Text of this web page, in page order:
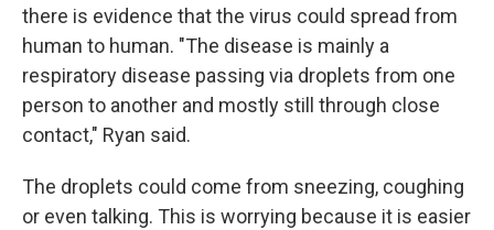
there is evidence that the virus could spread from
human to human. "The disease is mainly a
respiratory disease passing via droplets from one
person to another and mostly still through close
contact," Ryan said.
The droplets could come from sneezing, coughing
or even talking. This is worrying because it is easier